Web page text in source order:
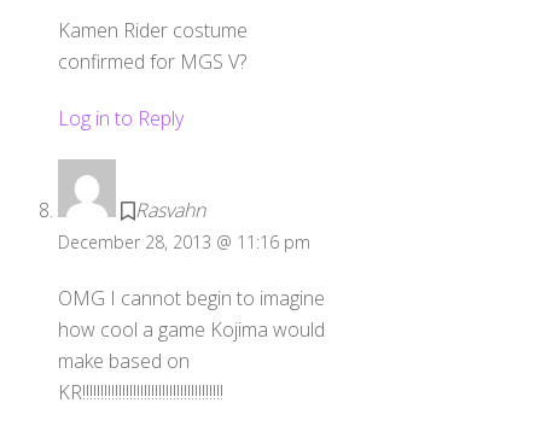
Kamen Rider costume
confirmed for MGS V?
Log in to Reply
Rasvahn
December 28, 2013 @ 11:16 pm
OMG I cannot begin to imagine
how cool a game Kojima would
make based on
KR!!!!!!!!!!!!!!!!!!!!!!!!!!!!!!!!!!!!!!!